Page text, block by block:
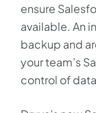
ensure
available. An
backup and
your team’s
control of